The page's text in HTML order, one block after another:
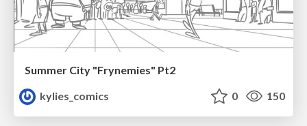
Summer City "Frynemies" Pt2
kylies_comics
0 150